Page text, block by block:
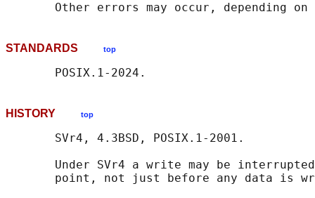
Other errors may occur, depending
STANDARDS top
HISTORY top
       SVr4, 4.3BSD, POSIX.1-2001.
Under SVr4 a write may be